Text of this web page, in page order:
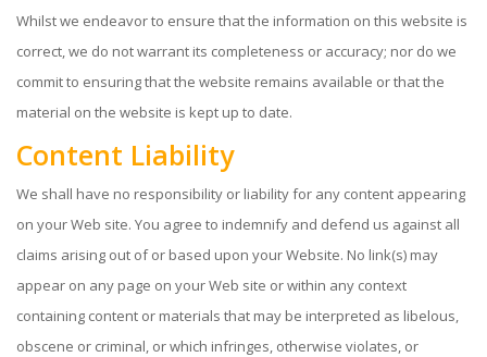
Whilst we endeavor to ensure that the information on this website is
correct, we do not warrant its completeness or accuracy; nor do we
commit to ensuring that the website remains available or that the
material on the website is kept up to date.
Content Liability
We shall have no responsibility or liability for any content appearing
on your Web site. You agree to indemnify and defend us against all
claims arising out of or based upon your Website. No link(s) may
appear on any page on your Web site or within any context
containing content or materials that may be interpreted as libelous,
obscene or criminal, or which infringes, otherwise violates, or